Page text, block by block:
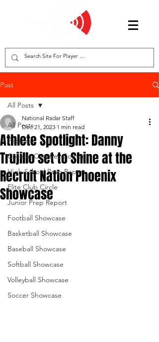
Post
All Posts
Features
College Coaches Corner
High School Prep Report
Elite Club Circle
Junior Prep Report
Football Showcase
Basketball Showcase
Baseball Showcase
Softball Showcase
Volleyball Showcase
Soccer Showcase
All Posts
Athlete Spotlight: Danny
Trujillo set to Shine at the
Recruit Nation Phoenix
Showcase
National Radar Staff
Dec 21, 2023 1 min read